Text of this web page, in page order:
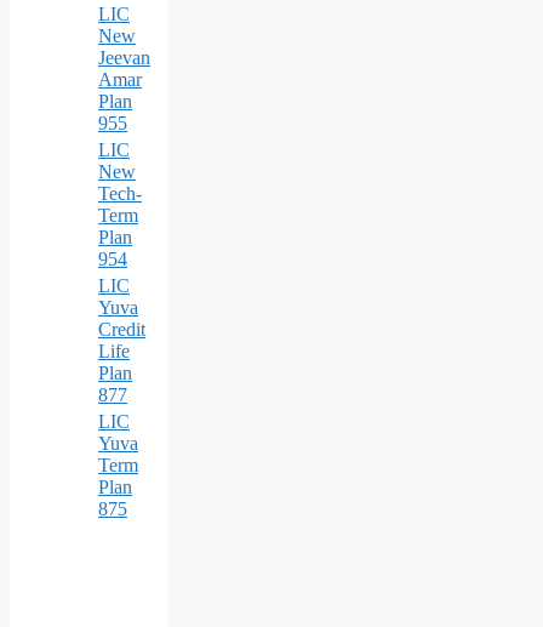
LIC
New
Jeevan
Amar
Plan
955
LIC
New
Tech-
Term
Plan
954
LIC
Yuva
Credit
Life
Plan
877
LIC
Yuva
Term
Plan
875